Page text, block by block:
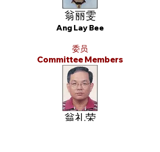
翁丽雯
Ang Lay Bee
委员
Committee Members
翁礼荣